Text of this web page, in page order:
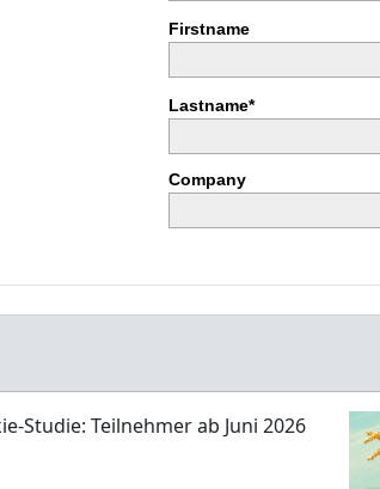
Firstname
Lastname*
Company
Studie: Teilnehmer ab Juni 2026